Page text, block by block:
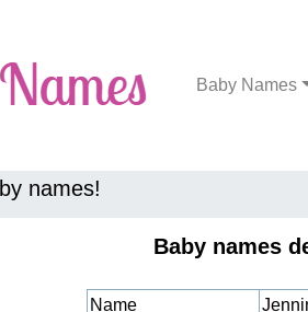
Baby Names
names!
Baby names
Name